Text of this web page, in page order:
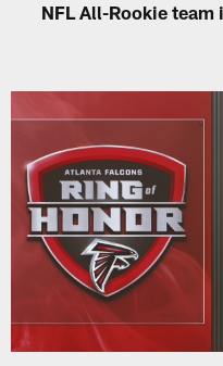
NFL All-Rookie team